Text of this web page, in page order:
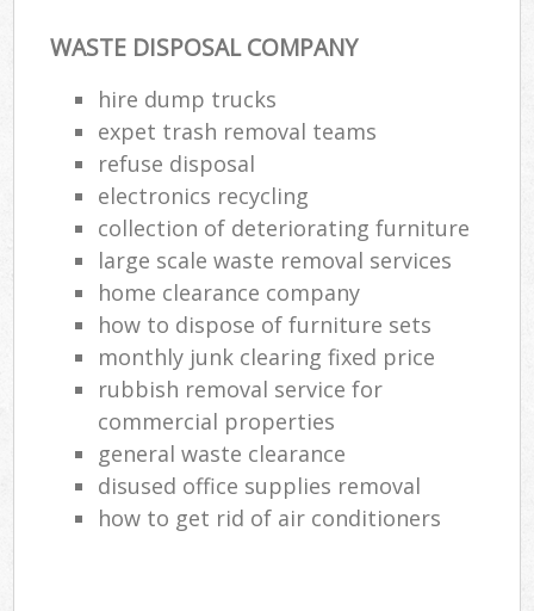
WASTE DISPOSAL COMPANY
hire dump trucks
expet trash removal teams
refuse disposal
electronics recycling
collection of deteriorating furniture
large scale waste removal services
home clearance company
how to dispose of furniture sets
monthly junk clearing fixed price
rubbish removal service for
commercial properties
general waste clearance
disused office supplies removal
how to get rid of air conditioners